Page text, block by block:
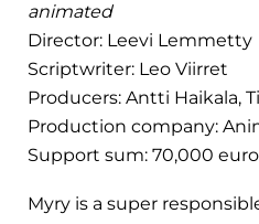
animated
Director: Leevi Lemmetty
Scriptwriter: Leo Viirret
Producers: Antti Haikala,
Production company:
Support sum: 70,000
Myry is a super